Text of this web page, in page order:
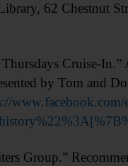
62 Chestnut
Cruise-
by Tom and
Group.”